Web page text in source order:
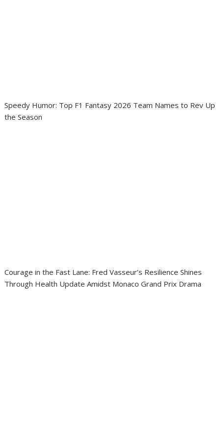
Speedy Humor: Top F1 Fantasy 2026 Team Names to Rev Up
the Season
Courage in the Fast Lane: Fred Vasseur’s Resilience Shines
Through Health Update Amidst Monaco Grand Prix Drama